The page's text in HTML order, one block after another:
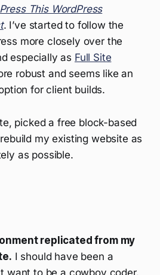
Press This WordPress
. I’ve started to follow the
more closely over the
especially as Full Site
robust and seems like an
for client builds.
picked a free block-based
my existing website as
as possible.
replicated from my
I should have been a